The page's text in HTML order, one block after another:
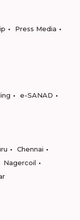
Press Media
e-SANAD
Chennai
Nagercoil